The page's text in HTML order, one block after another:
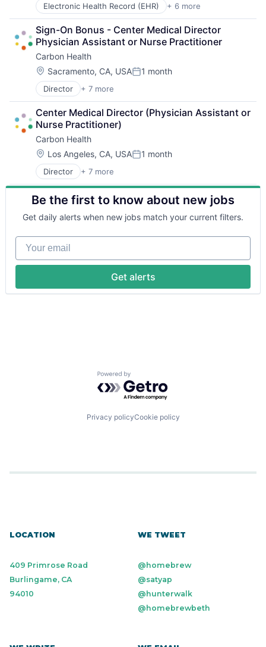
Electronic Health Record (EHR) + 6 more
Health Care
Medical
mHealth
Mobile Apps
Pharmaceutical
Therapeutics
Sign-On Bonus - Center Medical Director
Physician Assistant or Nurse Practitioner
Carbon Health
Location:
Sacramento, CA, USAPosted:
1 month
Director + 7 more
Electronic Health Record (EHR)
Health Care
Medical
mHealth
Mobile Apps
Pharmaceutical
Therapeutics
Center Medical Director (Physician Assistant or
Nurse Practitioner)
Carbon Health
Location:
Los Angeles, CA, USAPosted:
1 month
Director + 7 more
Electronic Health Record (EHR)
Health Care
Medical
mHealth
Mobile Apps
Pharmaceutical
Therapeutics
Be the first to know about new jobs
Get daily alerts when new jobs match your current filters.
Your email
Get alerts
Powered by Getro.com
Privacy policyCookie policy
LOCATION
409 Primrose Road
Burlingame, CA
94010
WE TWEET
@homebrew
@satyap
@hunterwalk
@homebrewbeth